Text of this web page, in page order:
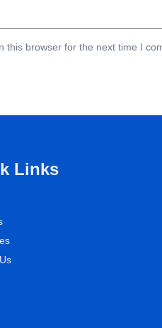
this browser for the next time I
Links